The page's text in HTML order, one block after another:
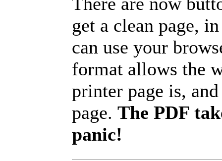
get a clean page,
can use your
format allows the
printer page is,
page. The PDF
panic!